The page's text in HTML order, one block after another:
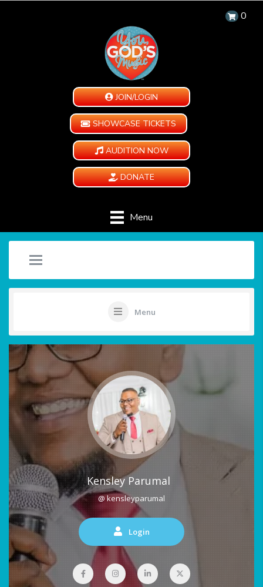
0
JOIN/LOGIN
SHOWCASE TICKETS
AUDITION NOW
DONATE
Menu
Menu
Kensley Parumal
@ kensleyparumal
Login